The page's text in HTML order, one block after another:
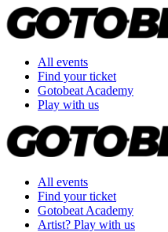
All events
Find your ticket
Gotobeat Academy
Play with us
All events
Find your ticket
Gotobeat Academy
Artist? Play with us